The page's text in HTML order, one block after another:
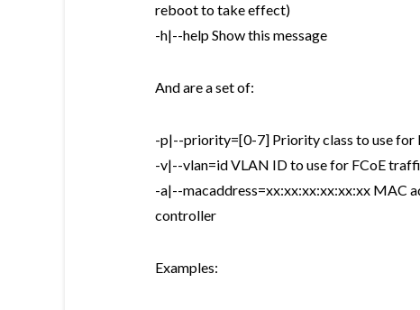
reboot to take effect)
-h|--help Show this message
Andare a set of:
-p|--priority=[0-7] Priority class to use for
-v|--vlan=id VLAN ID to use for FCoE
-a|--macaddress=xx:xx:xx:xx:xx:xx MAC
controller
Examples: